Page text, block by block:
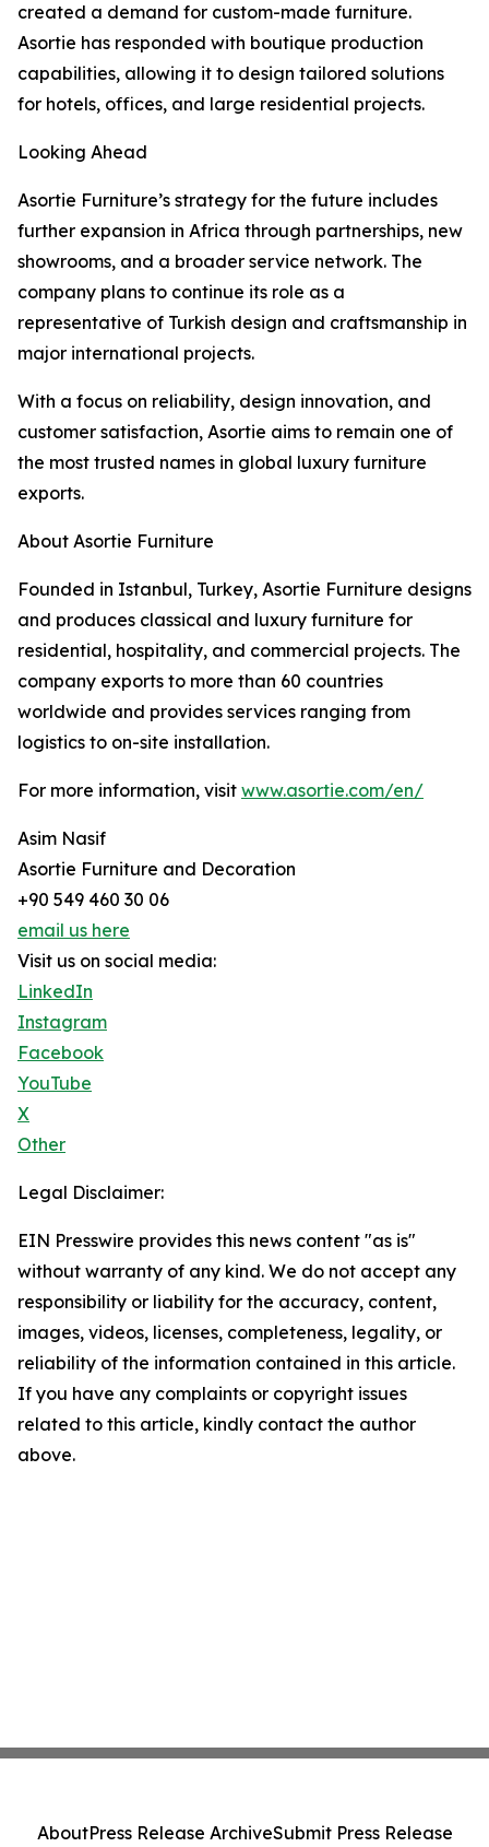
created a demand for custom-made furniture.
Asortie has responded with boutique production
capabilities, allowing it to design tailored solutions
for hotels, offices, and large residential projects.
Looking Ahead
Asortie Furniture’s strategy for the future includes
further expansion in Africa through partnerships, new
showrooms, and a broader service network. The
company plans to continue its role as a
representative of Turkish design and craftsmanship in
major international projects.
With a focus on reliability, design innovation, and
customer satisfaction, Asortie aims to remain one of
the most trusted names in global luxury furniture
exports.
About Asortie Furniture
Founded in Istanbul, Turkey, Asortie Furniture designs
and produces classical and luxury furniture for
residential, hospitality, and commercial projects. The
company exports to more than 60 countries
worldwide and provides services ranging from
logistics to on-site installation.
For more information, visit www.asortie.com/en/
Asim Nasif
Asortie Furniture and Decoration
+90 549 460 30 06
email us here
Visit us on social media:
LinkedIn
Instagram
Facebook
YouTube
X
Other
Legal Disclaimer:
EIN Presswire provides this news content "as is"
without warranty of any kind. We do not accept any
responsibility or liability for the accuracy, content,
images, videos, licenses, completeness, legality, or
reliability of the information contained in this article.
If you have any complaints or copyright issues
related to this article, kindly contact the author
above.
AboutPress Release ArchiveSubmit Press Release